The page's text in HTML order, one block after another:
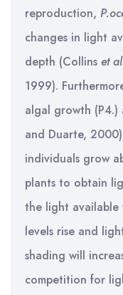
reproduction,
changes in light
depth (Collins et
1999).
algal growth (P4.)
and Duarte,
individuals grow
plants to obtain
the light available
levels rise and
shading will
competition for